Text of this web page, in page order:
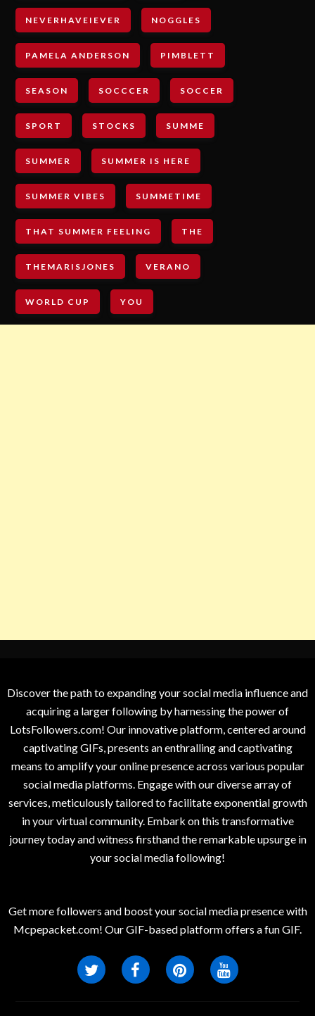
NEVERHAVEIEVER NOGGLES
PAMELA ANDERSON PIMBLETT
SEASON SOCCCER SOCCER
SPORT STOCKS SUMME
SUMMER SUMMER IS HERE
SUMMER VIBES SUMMETIME
THAT SUMMER FEELING THE
THEMARISJONES VERANO
WORLD CUP YOU
Discover the path to expanding your social media influence and
acquiring a larger following by harnessing the power of
LotsFollowers.com! Our innovative platform, centered around
captivating GIFs, presents an enthralling and captivating
means to amplify your online presence across various popular
social media platforms. Engage with our diverse array of
services, meticulously tailored to facilitate exponential growth
in your virtual community. Embark on this transformative
journey today and witness firsthand the remarkable upsurge in
your social media following!
Get more followers and boost your social media presence with
Mcpepacket.com! Our GIF-based platform offers a fun GIF.